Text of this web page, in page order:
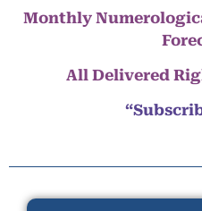
Monthly
All Delivered